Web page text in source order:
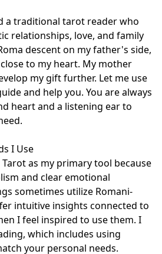
a traditional tarot reader who
relationships, love, and family
descent on my father's side,
to my heart. My mother
my gift further. Let me use
and help you. You are always
heart and a listening ear to
I Use
as my primary tool because
and clear emotional
sometimes utilize Romani-
intuitive insights connected to
I feel inspired to use them. I
which includes using
your personal needs.